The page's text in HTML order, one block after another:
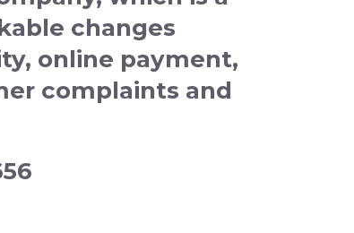
changes
online payment,
complaints and